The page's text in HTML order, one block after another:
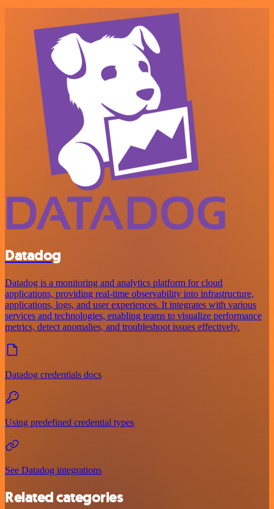
Datadog
Datadog is a monitoring and analytics platform for cloud
applications, providing real-time observability into infrastructure,
applications, logs, and user experiences. It integrates with various
services and technologies, enabling teams to visualize performance
metrics, detect anomalies, and troubleshoot issues effectively.
Datadog credentials docs
Using predefined credential types
See Datadog integrations
Related categories